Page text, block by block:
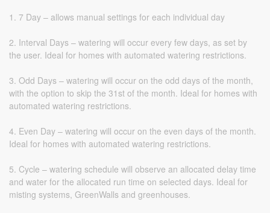
1. 7 Day – allows manual settings for each individual day
2. Interval Days – watering will occur every few days, as set by
the user. Ideal for homes with automated watering restrictions.
3. Odd Days – watering will occur on the odd days of the month,
with the option to skip the 31st of the month. Ideal for homes with
automated watering restrictions.
4. Even Day – watering will occur on the even days of the month.
Ideal for homes with automated watering restrictions.
5. Cycle – watering schedule will observe an allocated delay time
and water for the allocated run time on selected days. Ideal for
misting systems, GreenWalls and greenhouses.